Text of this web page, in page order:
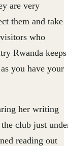
are very
them and take
who
Rwanda keeps
you have your
her writing
club just
reading out